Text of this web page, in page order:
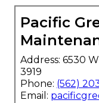
Pacific
Address: 6530
3919
Phone: (562)
Email: